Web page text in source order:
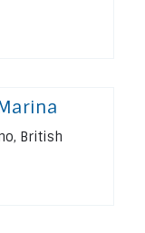
British